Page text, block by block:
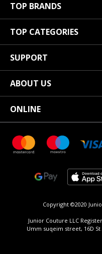
TOP BRANDS
TOP CATEGORIES
SUPPORT
ABOUT US
ONLINE
Copyright ©2020
Junior Couture LLC
Umm suqeim street, 16D St